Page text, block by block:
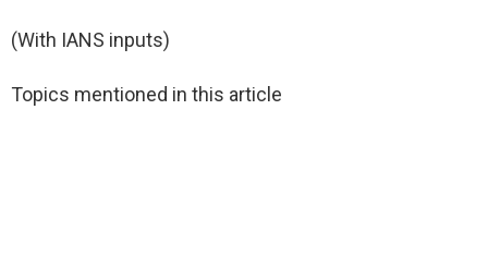
(With IANS inputs)
Topics mentioned in this article